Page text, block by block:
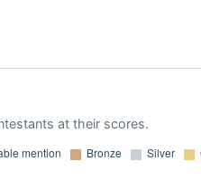
at their scores.